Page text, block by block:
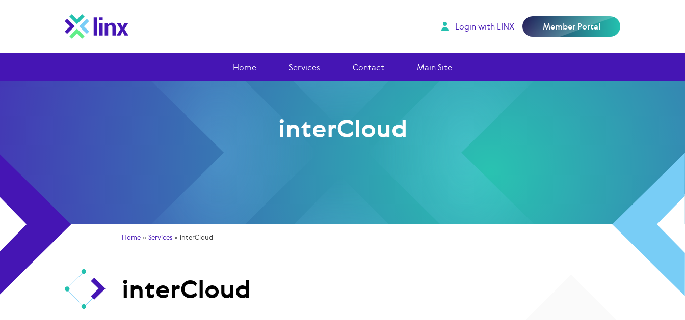
Login with LINX Member Portal
Home Services Contact Main Site
interCloud
Home » Services » interCloud
interCloud